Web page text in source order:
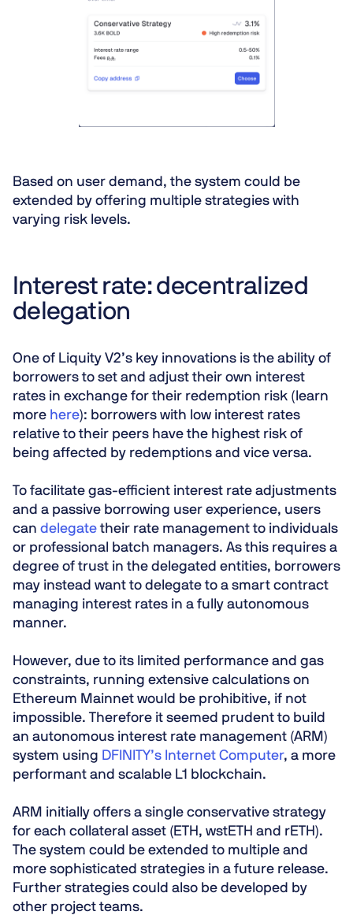
Based on user demand, the system could be
extended by offering multiple strategies with
varying risk levels.
Interest rate: decentralized
delegation
One of Liquity V2’s key innovations is the ability of
borrowers to set and adjust their own interest
rates in exchange for their redemption risk (learn
more here): borrowers with low interest rates
relative to their peers have the highest risk of
being affected by redemptions and vice versa.
To facilitate gas-efficient interest rate adjustments
and a passive borrowing user experience, users
can delegatetheir rate management to individuals
or professional batch managers. As this requires a
degree of trust in the delegated entities, borrowers
may instead want to delegate to a smart contract
managing interest rates in a fully autonomous
manner.
However, due to its limited performance and gas
constraints, running extensive calculations on
Ethereum Mainnet would be prohibitive, if not
impossible. Therefore it seemed prudent to build
an autonomous interest rate management (ARM)
system using DFINITY’s Internet Computer, a more
performant and scalable L1 blockchain.
ARM initially offers a single conservative strategy
for each collateral asset (ETH, wstETH and rETH).
The system could be extended to multiple and
more sophisticated strategies in a future release.
Further strategies could also be developed by
other project teams.